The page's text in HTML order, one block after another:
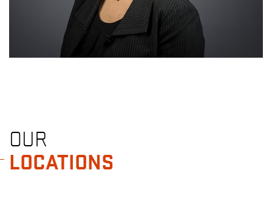
OUR
LOCATIONS